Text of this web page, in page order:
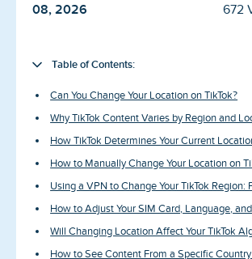
About us
08, 2026
672
Table of Contents:
Can You Change Your Location on TikTok?
Why TikTok Content Varies by Region and
How TikTok Determines Your Current
How to Manually Change Your Location on
Using a VPN to Change Your TikTok Region:
How to Adjust Your SIM Card, Language,
Will Changing Location Affect Your TikTok
How to See Content From a Specific